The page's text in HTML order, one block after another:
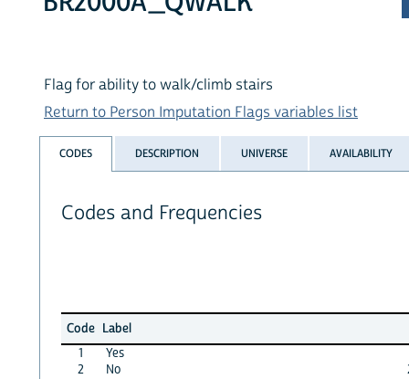
Flag for ability to walk/climb stairs
Return to Person Imputation Flags variables list
CODES DESCRIPTION UNIVERSE AVAILABILITY
Codes and Frequencies
Code Label
1
Yes
2
No